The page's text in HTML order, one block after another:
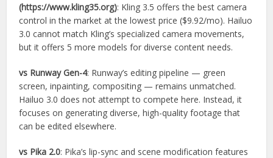
(https://www.kling35.org): Kling 3.5 offers the best camera
control in the market at the lowest price ($9.92/mo). Hailuo
3.0 cannot match Kling’s specialized camera movements,
but it offers 5 more models for diverse content needs.
vs Runway Gen-4: Runway’s editing pipeline — green
screen, inpainting, compositing — remains unmatched.
Hailuo 3.0 does not attempt to compete here. Instead, it
focuses on generating diverse, high-quality footage that
can be edited elsewhere.
vs Pika 2.0: Pika’s lip-sync and scene modification features